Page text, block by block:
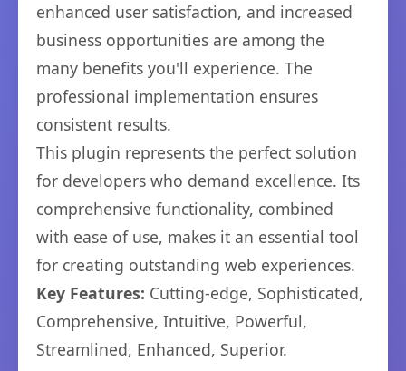
enhanced user satisfaction, and increased
business opportunities are among the
many benefits you'll experience. The
professional implementation ensures
consistent results.
This plugin represents the perfect solution
for developers who demand excellence. Its
comprehensive functionality, combined
with ease of use, makes it an essential tool
for creating outstanding web experiences.
Key Features: Cutting-edge, Sophisticated,
Comprehensive, Intuitive, Powerful,
Streamlined, Enhanced, Superior.